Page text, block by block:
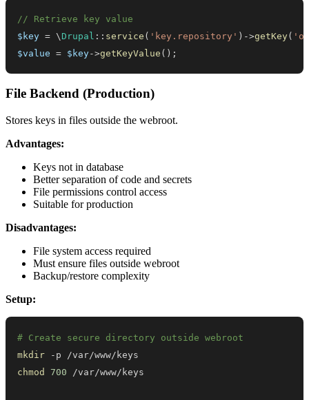
// Retrieve key value
$key = \ Drupal :: service ( 'key.repository' ) ->getKey(
$value
= $key->getKeyValue ( ) ;
File Backend (Production)
Stores keys in files outside the webroot.
Advantages:
Keys not in database
Better separation of code and secrets
File permissions control access
Suitable for production
Disadvantages:
File system access required
Must ensure files outside webroot
Backup/restore complexity
Setup:
# Create secure directory outside webroot
mkdir
chmod
700